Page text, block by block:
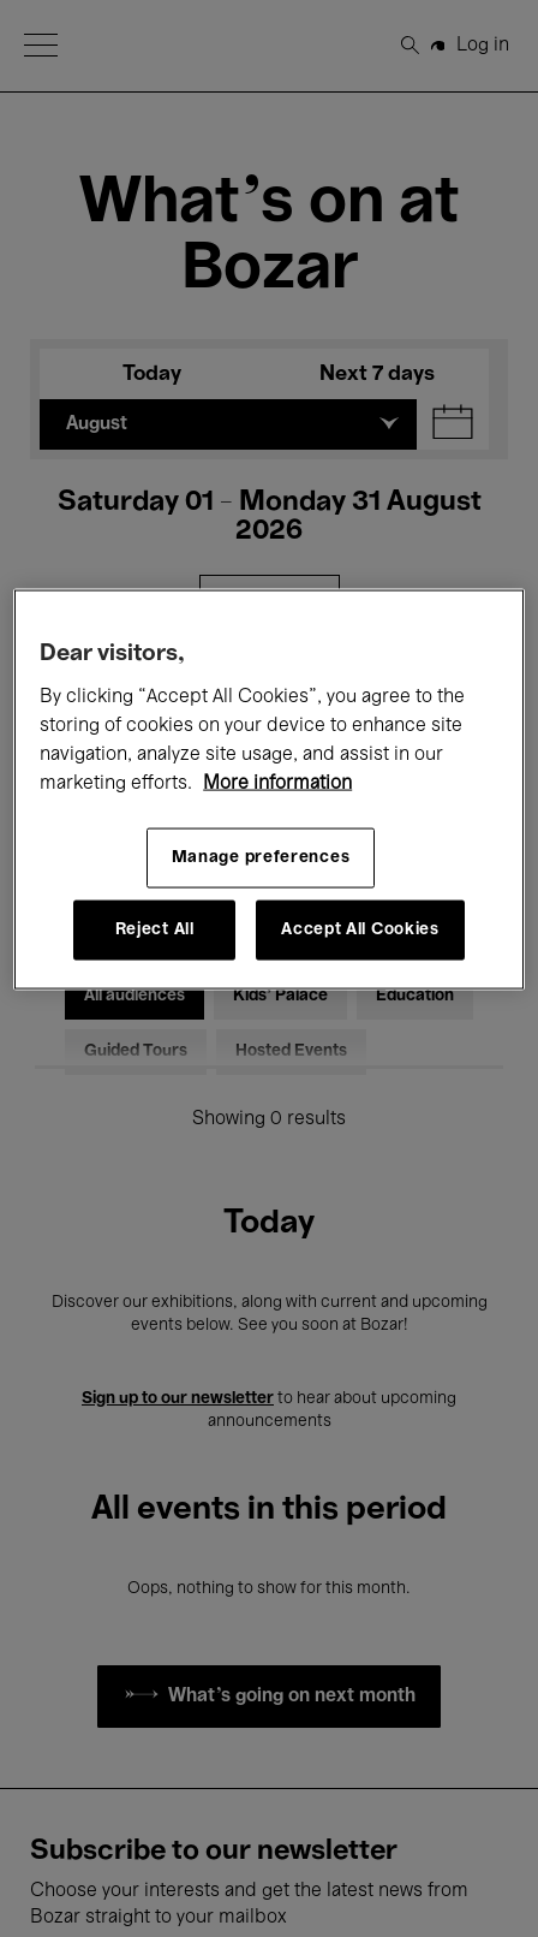
Open Menu
Search
Log in
What's on at
Bozar
Today Next 7 days
August
Saturday 01 - Monday 31 August
2026
Films Performances
Talks & Debates Jazz
Electronic Music
All audiences Kids’ Palace Education
Guided Tours Hosted Events
Showing 0 results
Today
Discover our exhibitions, along with current and upcoming
events below. See you soon at Bozar!
Sign up to our newsletter to hear about upcoming
announcements
All events in this period
Oops, nothing to show for this month.
What's going on next month
Subscribe to our newsletter
Choose your interests and get the latest news from
Bozar straight to your mailbox
Dear visitors,
By clicking “Accept All Cookies”, you agree to the
storing of cookies on your device to enhance site
navigation, analyze site usage, and assist in our
marketing efforts.
More information
Manage preferences
Reject All Accept All Cookies